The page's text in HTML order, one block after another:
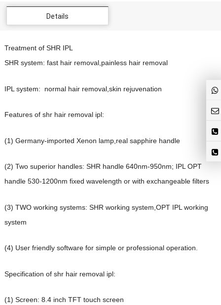
Details
Treatment of SHR IPL
SHR system: fast hair removal,painless hair removal
IPL system: normal hair removal,skin rejuvenation
Features of shr hair removal ipl:
(1) Germany-imported Xenon lamp,real sapphire handle
(2) Two superior handles: SHR handle 640nm-950nm; IPL OPT
handle 530-1200nm fixed wavelength or with exchangeable filters
(3) TWO working systems: SHR working system,OPT IPL working
system
(4) User friendly software for simple or professional operation.
Specification of shr hair removal ipl:
(1) Screen: 8.4 inch TFT touch screen